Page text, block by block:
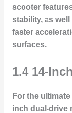
scooter
stability, as
faster
surfaces.
1.4 14-
For the
inch dual-drive